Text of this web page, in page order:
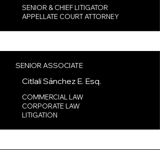
SENIOR & CHIEF LITIGATOR
APPELLATE COURT ATTORNEY​
SENIOR ASSOCIATE
Citlali Sánchez E. Esq.
COMMERCIAL LAW
CORPORATE LAW
LITIGATION